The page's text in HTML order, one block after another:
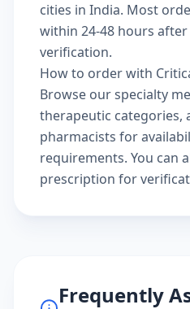
cities in India. Most
within 24-48 hours
verification.
How to order with
Browse ourspecialty
therapeutic categories,
pharmacists for
requirements. You can
prescription for
Frequently